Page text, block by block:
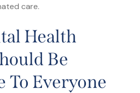
care.
Health
Be
To Everyone